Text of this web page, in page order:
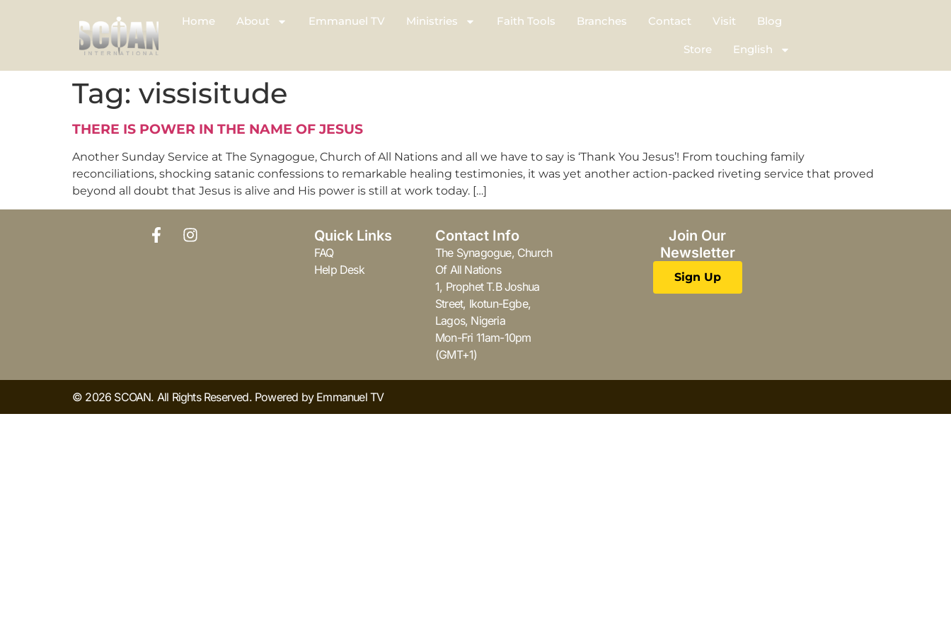
Home About Emmanuel TV Ministries Faith Tools Branches Contact Visit Blog
Store English
Tag: vissisitude
THERE IS POWER IN THE NAME OF JESUS
Another Sunday Service at The Synagogue, Church of All Nations and all we have to say is ‘Thank You Jesus’! From touching family
reconciliations, shocking satanic confessions to remarkable healing testimonies, it was yet another action-packed riveting service that proved
beyond all doubt that Jesus is alive and His power is still at work today. […]
Quick Links
FAQ
Help Desk
Contact Info
The Synagogue, Church
Of All Nations
1, Prophet T.B Joshua
Street, Ikotun-Egbe,
Lagos, Nigeria
Mon-Fri 11am-10pm
(GMT+1)
Join Our
Newsletter
Sign Up
© 2026 SCOAN. All Rights Reserved. Powered by Emmanuel TV